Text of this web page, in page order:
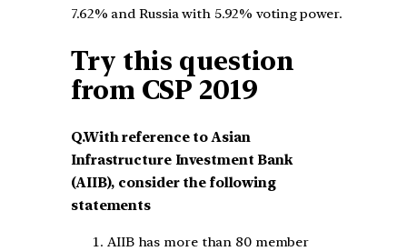
7.62% and Russia with 5.92% voting power.
Try this question
from CSP 2019
Q.With reference to Asian
Infrastructure Investment Bank
(AIIB), consider the following
statements
AIIB has more than 80 member